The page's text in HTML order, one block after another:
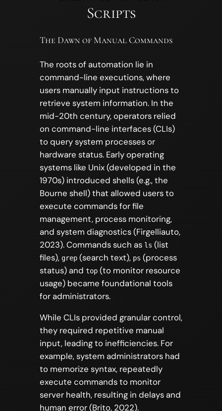
Scripts
The Dawn of Manual Commands
The roots of automation lie in
command-line executions, where
users manually input instructions to
retrieve system information. In the
mid-20th century, operators relied
on command-line interfaces (CLIs)
to query system processes or
hardware status. Early operating
systems like Unix (developed in the
1970s) introduced shells (e.g., the
Bourne shell) that allowed users to
execute commands for file
management, process monitoring,
and system diagnostics (Firgelliauto,
2023). Commands such as ls (list
files), grep(search text), ps (process
status) and top(to monitor resource
usage) became foundational tools
for administrators.
While CLIs provided granular control,
they required repetitive manual
input, leading to inefficiencies. For
example, system administrators had
to memorize syntax, repeatedly
execute commands to monitor
server health, resulting in delays and
human error (Brito, 2022).